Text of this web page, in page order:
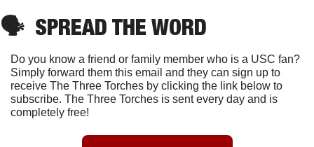
🗣 SPREAD THE WORD
Do you know a friend or family member who is a USC fan?
Simply forward them this email and they can sign up to
receive The Three Torches by clicking the link below to
subscribe. The Three Torches is sent every day and is
completely free!